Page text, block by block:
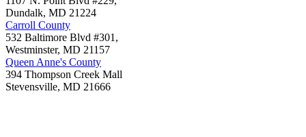
Dundalk, MD 21224
Carroll County
532 Baltimore Blvd #301,
Westminster, MD 21157
Queen Anne's County
394 Thompson Creek Mall
Stevensville, MD 21666